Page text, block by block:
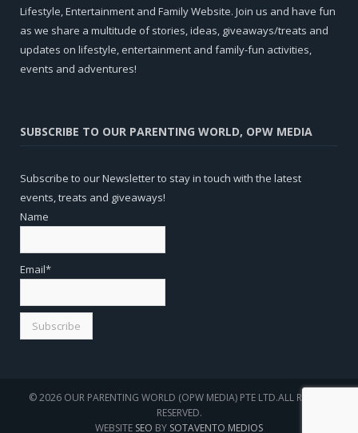
Lifestyle, Entertainment and Family Website. Join us and have fun
as we share a multitude of stories, ideas, giveaways/treats and
updates on lifestyle, entertainment and family-fun activities,
events and adventures!
SUBSCRIBE TO OUR PARENTING WORLD, OPW MEDIA
Subscribe to our Newsletter to stay in touch with the latest
events, treats and giveaways!
Name
Email*
© 2026 OUR PARENTING WORLD (OPW MEDIA) PTE LTD.ALL RIGHTS
RESERVED.
WEBSITE SEO BY SOTAVENTO MEDIOS